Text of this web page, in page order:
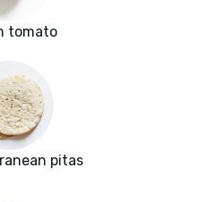
tomato
pitas